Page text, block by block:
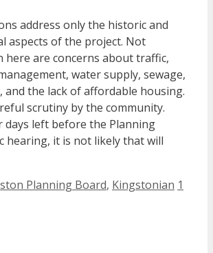
address only the historic and
aspects of the project. Not
here are concerns about traffic,
water supply, sewage,
and the lack of affordable housing.
scrutiny by the community.
days left before the Planning
hearing, it is not likely that will
Planning Board, Kingstonian 1